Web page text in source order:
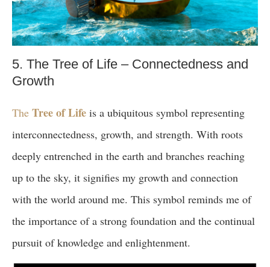
5. The Tree of Life – Connectedness and
Growth
The Tree of Life is a ubiquitous symbol representing
interconnectedness, growth, and strength. With roots
deeply entrenched in the earth and branches reaching
up to the sky, it signifies my growth and connection
with the world around me. This symbol reminds me of
the importance of a strong foundation and the continual
pursuit of knowledge and enlightenment.